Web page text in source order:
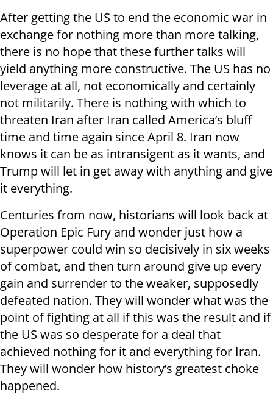
After getting the US to end the economic war in
exchange for nothing more than more talking,
there is no hope that these further talks will
yield anything more constructive. The US has no
leverage at all, not economically and certainly
not militarily. There is nothing with which to
threaten Iran after Iran called America’s bluff
time and time again since April 8. Iran now
knows it can be as intransigent as it wants, and
Trump will let in get away with anything and give
it everything.
Centuries from now, historians will look back at
Operation Epic Fury and wonder just how a
superpower could win so decisively in six weeks
of combat, and then turn around give up every
gain and surrender to the weaker, supposedly
defeated nation. They will wonder what was the
point of fighting at all if this was the result and if
the US was so desperate for a deal that
achieved nothing for it and everything for Iran.
They will wonder how history’s greatest choke
happened.